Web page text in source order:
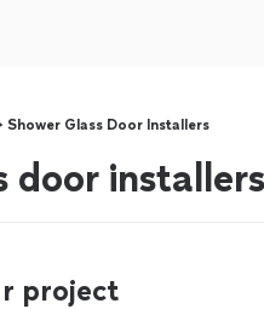
Shower Glass Door Installers
door
project